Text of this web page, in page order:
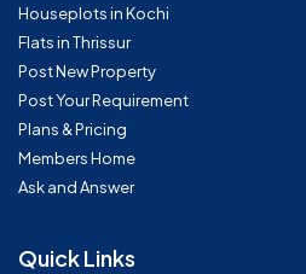
Houseplots in Kochi
Flats in Thrissur
Post New Property
Post Your Requirement
Plans & Pricing
Members Home
Ask and Answer
Quick Links